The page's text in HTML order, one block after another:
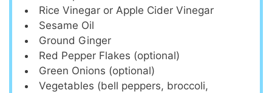
Rice Vinegar or Apple Cider Vinegar
Sesame Oil
Ground Ginger
Red Pepper Flakes (optional)
Green Onions (optional)
Vegetables (bell peppers, broccoli,